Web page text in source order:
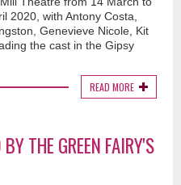
2020, with Antony Costa,
Genevieve Nicole, Kit
the cast in the Gipsy
READ MORE
THE GREEN FAIRY'S